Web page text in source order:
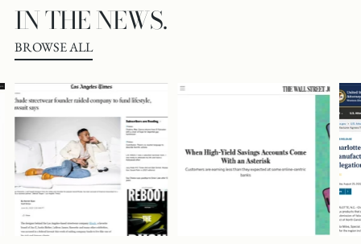
IN THE NEWS.
BROWSE ALL